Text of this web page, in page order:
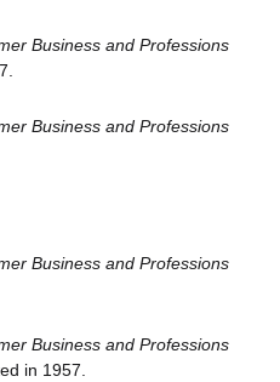
Business and Professions
Business and Professions
Business and Professions
Business and Professions
in 1957.